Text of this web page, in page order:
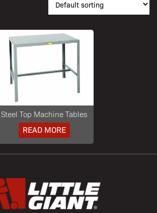
Steel Top Machine Tables
READ MORE